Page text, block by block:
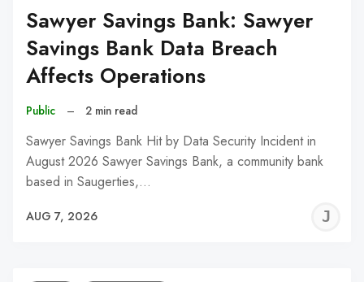
Sawyer Savings Bank: Sawyer
Savings Bank Data Breach
Affects Operations
Public – 2 min read
Sawyer Savings Bank Hit by Data Security Incident in
August 2026 Sawyer Savings Bank, a community bank
based in Saugerties,…
AUG 7, 2026